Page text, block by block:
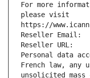
For more
please visit
https://
Reseller Email:
Reseller URL:
Personal data
French law, any
unsolicited mass